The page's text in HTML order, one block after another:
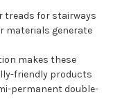
treads for stairways
materials generate
makes these
friendly products
permanent double-